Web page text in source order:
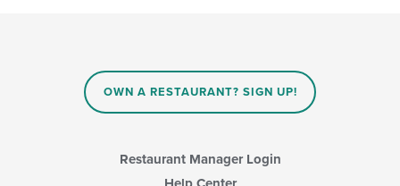
OWN A RESTAURANT? SIGN UP!
Restaurant Manager Login